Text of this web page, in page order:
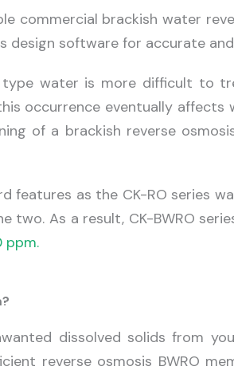
commercial brackish water
design software for accurate
water is more difficult to
occurrence eventually
of a brackish reverse
features as the CK-RO series
As a result, CK-BWRO
ppm.
dissolved solids from
reverse osmosis BWRO